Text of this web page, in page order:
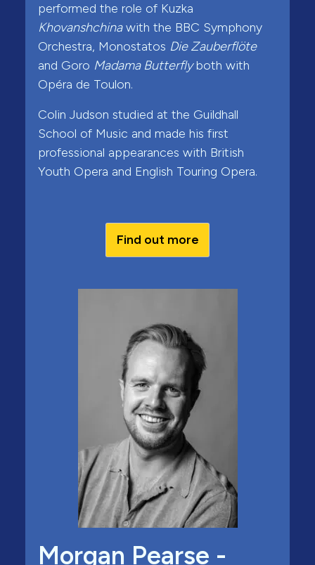
performed the role of Kuzka
Khovanshchinawith the BBC Symphony
Orchestra, Monostatos Die Zauberflöte
and Goro Madama Butterflyboth with
Opéra de Toulon.
Colin Judson studied at the Guildhall
School of Music and made his first
professional appearances with British
Youth Opera and English Touring Opera.
Find out more
Morgan Pearse -